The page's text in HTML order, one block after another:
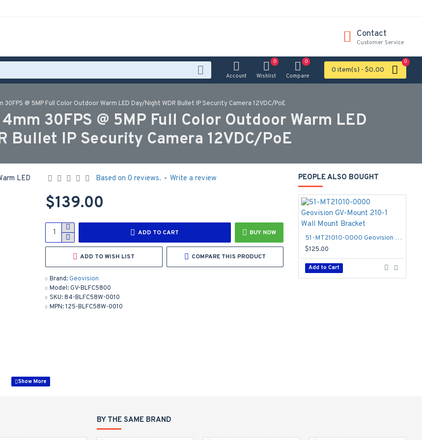
Contact
Customer Service
Account Wishlist
0
Compare
0
0 item(s) - $0.00
0
30FPS @ 5MP Full Color Outdoor Warm LED Day/Night WDR Bullet IP Security Camera 12VDC/PoE
30FPS @ 5MP Full Color Outdoor Warm LED
Bullet IP Security Camera 12VDC/PoE
Brand:Geovision
Model:GV-BLFC5800
SKU: 84-BLFC58W-0010
MPN:125-BLFC58W-0010
Based on 0 reviews. - Write a review
$139.00
ADD TO CART BUY NOW
ADD TO WISH LIST COMPARE THIS PRODUCT
PEOPLE ALSO BOUGHT
51-MT21010-0000 Geovision GV-Mount 210-1 Wall Mount Bracket
$125.00
Add to Cart
BY THE SAME BRAND